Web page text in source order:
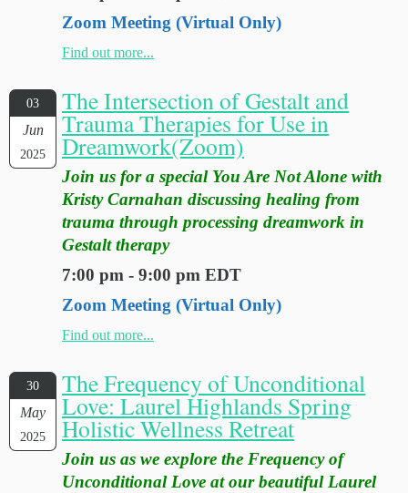
Zoom Meeting (Virtual Only)
Find out more...
03
Jun
2025
The Intersection of Gestalt and
Trauma Therapies for Use in
Dreamwork(Zoom)
Join us for a special You Are Not Alone with
Kristy Carnahan discussing healing from
trauma through processing dreamwork in
Gestalt therapy
7:00 pm - 9:00 pm EDT
Zoom Meeting (Virtual Only)
Find out more...
30
May
2025
The Frequency of Unconditional
Love: Laurel Highlands Spring
Holistic Wellness Retreat
Join us as we explore the Frequency of
Unconditional Love at our beautiful Laurel